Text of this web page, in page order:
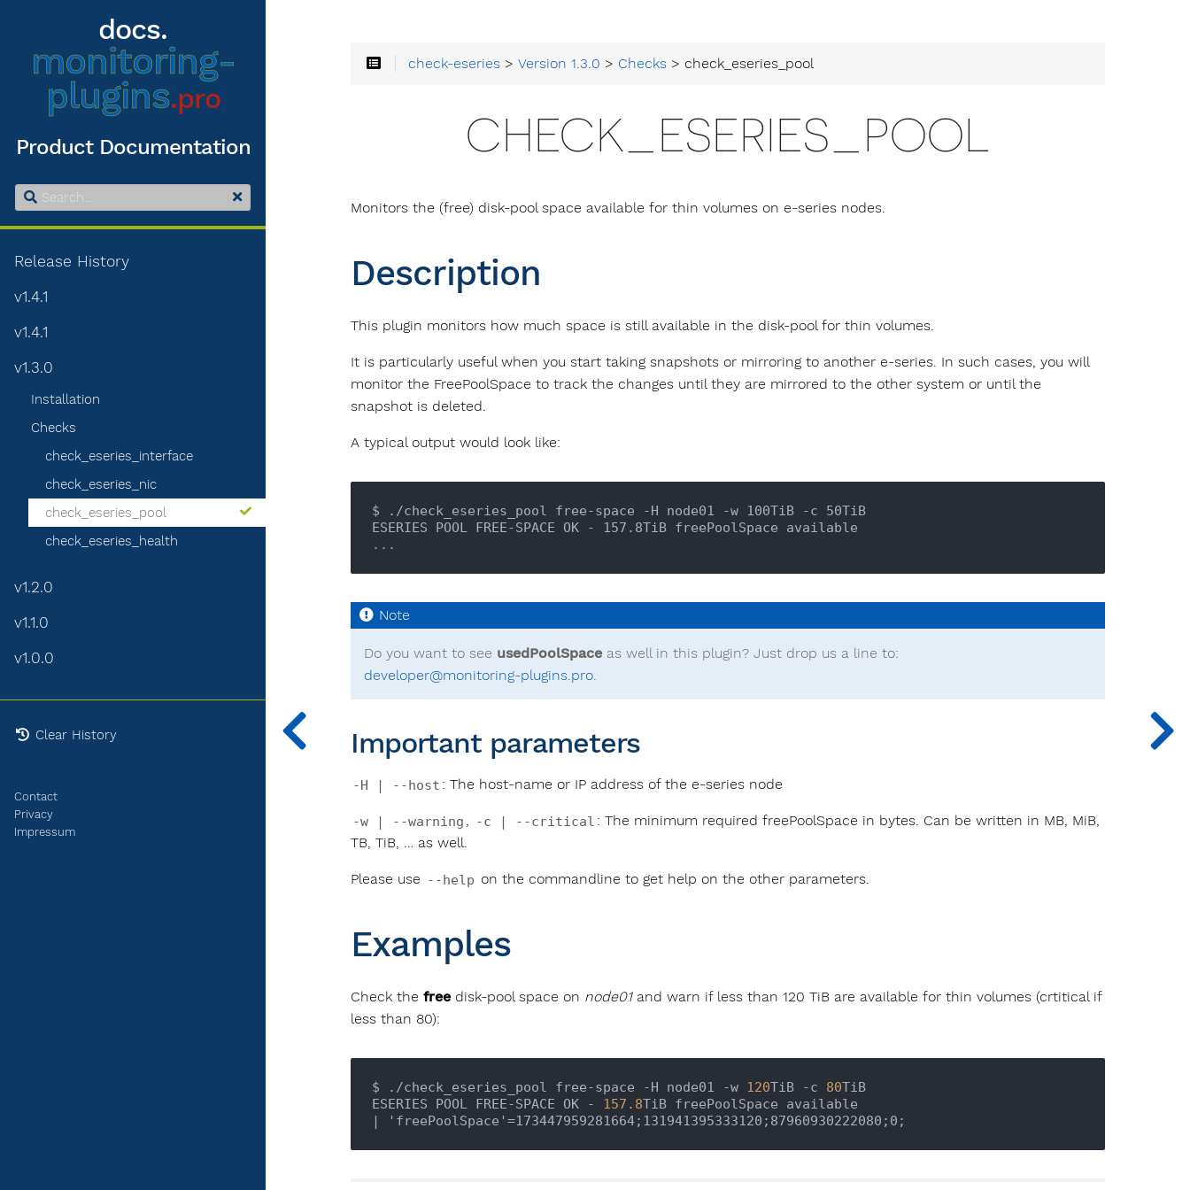
docs.
monitoring-
plugins.pro
Product Documentation
Release History
v1.4.1
v1.4.1
v1.3.0
Installation
Checks
check_eseries_interface
check_eseries_nic
check_eseries_pool
check_eseries_health
v1.2.0
v1.1.0
v1.0.0
Clear History
Contact
Privacy
Impressum
check-eseries >Version 1.3.0 > Checks > check_eseries_pool
CHECK_ESERIES_POOL
Monitors the (free) disk-pool space available for thin volumes on e-series nodes.
Description
This plugin monitors how much space is still available in the disk-pool for thin volumes.
It is particularly useful when you start taking snapshots or mirroring to another e-series. In such cases, you will
monitor the FreePoolSpace to track the changes until they are mirrored to the other system or until the
snapshot is deleted.
A typical output would look like:
$ ./check_eseries_pool free-space -H node01 -w 100TiB -c 50TiB
...
Do you want to see usedPoolSpace as well in this plugin? Just drop us a line to:
developer@monitoring-plugins.pro.
Important parameters
-H | --host : The host-name or IP address of the e-series node
-w | --warning , -c | --critical : The minimum required freePoolSpace in bytes. Can be written in MB, MiB,
TB, TiB, … as well.
Please use --help on the commandline to get help on the other parameters.
Examples
Check the freedisk-pool space on node01and warn if less than 120 TiB are available for thin volumes (crtitical if
less than 80):
$ ./check_eseries_pool free-space -H node01 -w 120TiB -c 80TiB
ESERIES POOL FREE-SPACE OK - 157.8